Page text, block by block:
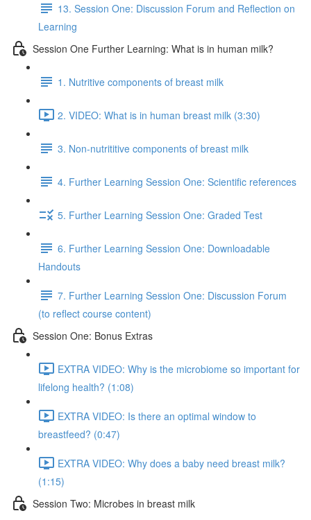
13. Session One: Discussion Forum and Reflection on
Learning
Session One Further Learning: What is in human milk?
1. Nutritive components of breast milk
2. VIDEO: What is in human breast milk (3:30)
3. Non-nutrititive components of breast milk
4. Further Learning Session One: Scientific references
5. Further Learning Session One: Graded Test
6. Further Learning Session One: Downloadable
Handouts
7. Further Learning Session One: Discussion Forum
(to reflect course content)
Session One: Bonus Extras
EXTRA VIDEO: Why is the microbiome so important for
lifelong health? (1:08)
EXTRA VIDEO: Is there an optimal window to
breastfeed? (0:47)
EXTRA VIDEO: Why does a baby need breast milk?
(1:15)
Session Two: Microbes in breast milk